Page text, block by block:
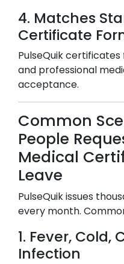
4. Matches
Certificate
PulseQuik
and professional
acceptance.
Common
People
Medical
Leave
PulseQuik issues
every month.
1. Fever, Cold,
Infection